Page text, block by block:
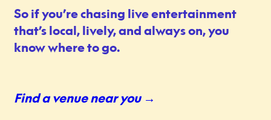
So if you’re chasing live entertainment
that’s local, lively, and always on, you
know where to go.
Find a venue near you →